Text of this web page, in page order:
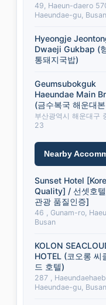
49, Haeun-daero
Haeundae-gu, Busan
Hyeongje
Dwaeji Gukbap (
통돼지국밥)
Geumsubokguk
Haeundae Main
(금수복국 해운대
부산광역시 해운대구
23
Nearby
Sunset Hotel
Quality] / 선셋호
관광 품질인증]
46 , Gunam-ro,
Busan
KOLON
HOTEL (코오롱 씨
드 호텔)
287 ,
Haeundae-gu, Busan